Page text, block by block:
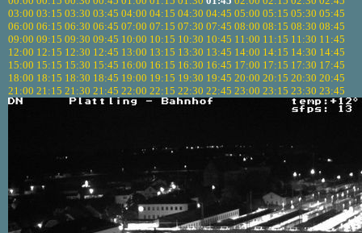
03:00 03:15 03:30 03:45 04:00 04:15 04:30 04:45 05:00 05:15 05:30 05:45
06:00 06:15 06:30 06:45 07:00 07:15 07:30 07:45 08:00 08:15 08:30 08:45
09:00 09:15 09:30 09:45 10:00 10:15 10:30 10:45 11:00 11:15 11:30 11:45
12:00 12:15 12:30 12:45 13:00 13:15 13:30 13:45 14:00 14:15 14:30 14:45
15:00 15:15 15:30 15:45 16:00 16:15 16:30 16:45 17:00 17:15 17:30 17:45
18:00 18:15 18:30 18:45 19:00 19:15 19:30 19:45 20:00 20:15 20:30 20:45
21:00 21:15 21:30 21:45 22:00 22:15 22:30 22:45 23:00 23:15 23:30 23:45